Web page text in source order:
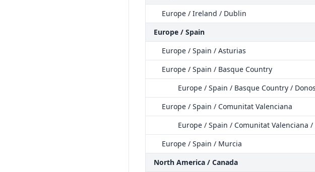
Europe / Ireland / Dublin
Europe / Spain
Europe / Spain / Asturias
Europe / Spain / Basque Country
Europe / Spain / Basque Country /
Europe / Spain / Comunitat Valenciana
Europe / Spain / Comunitat Valenciana
Europe / Spain / Murcia
North America / Canada